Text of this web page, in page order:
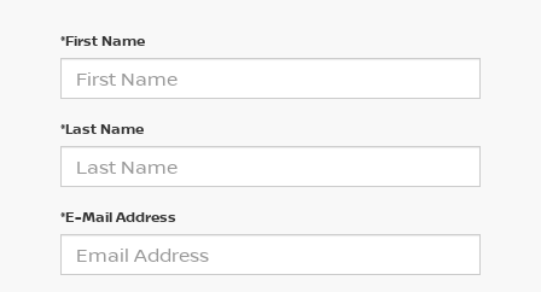
*First Name
*Last Name
*E-Mail Address